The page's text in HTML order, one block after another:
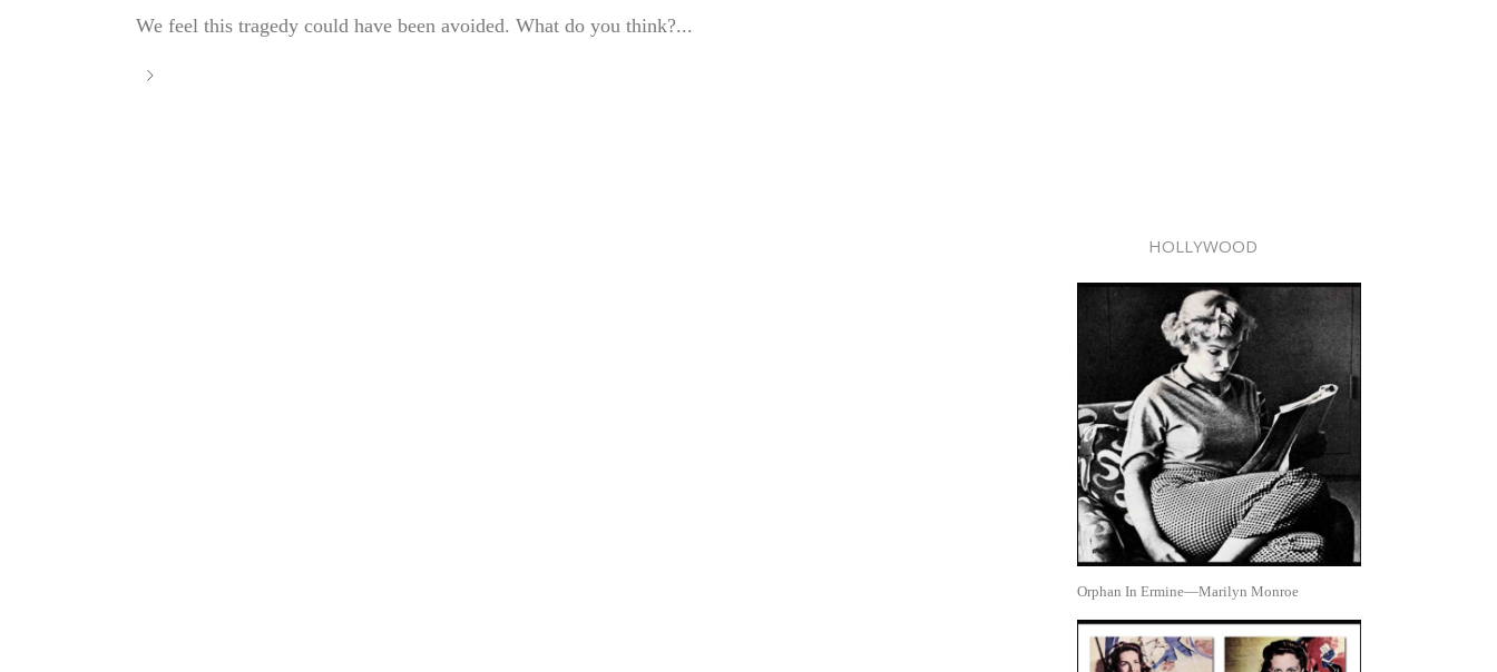
We feel this tragedy could have been avoided. What do you think?...
HOLLYWOOD
Orphan In Ermine—Marilyn Monroe